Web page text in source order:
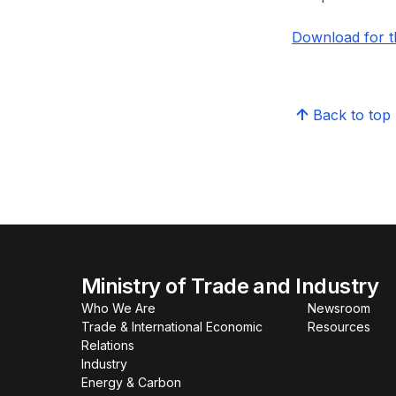
Download for
Back to top
Ministry of Trade and Industry
Who We Are
Trade & International Economic
Relations
Industry
Energy & Carbon
Newsroom
Resources